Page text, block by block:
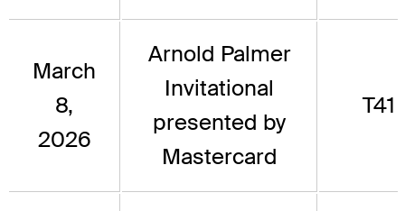
March
8,
2026
Arnold Palmer
Invitational
presented by
Mastercard
T41